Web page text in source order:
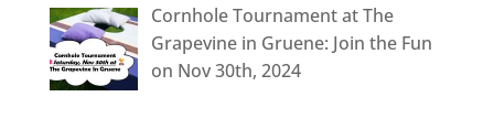
Cornhole Tournament at The
Grapevine in Gruene: Join the Fun
on Nov 30th, 2024